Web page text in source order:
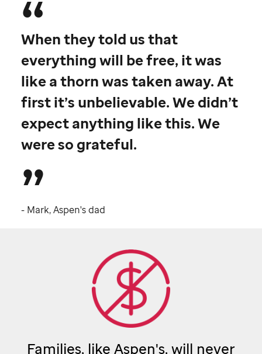
When they told us that
everything will be free, it was
like a thorn was taken away. At
first it’s unbelievable. We didn’t
expect anything like this. We
were so grateful.
- Mark, Aspen's dad
Families, like Aspen's, will never